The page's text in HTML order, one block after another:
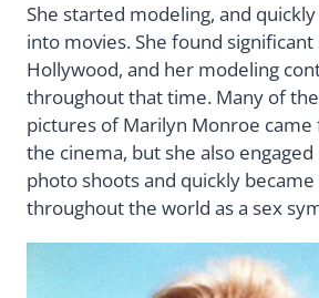
She started modeling, and
into movies. She found significant
Hollywood, and her modeling
throughout that time. Many of
pictures of Marilyn Monroe
the cinema, but she also
photo shoots and quickly
throughout the world as a sex